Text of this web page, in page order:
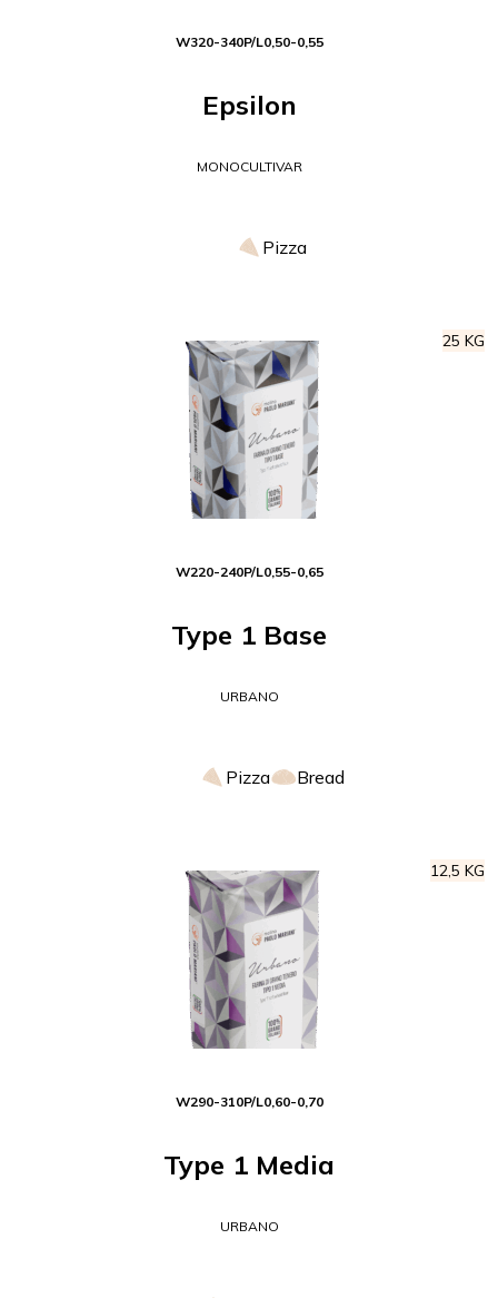
W320-340P/L0,50-0,55
Epsilon
MONOCULTIVAR
Pizza
25 KG
W220-240P/L0,55-0,65
Type 1 Base
URBANO
Pizza Bread
12,5 KG
W290-310P/L0,60-0,70
Type 1 Media
URBANO